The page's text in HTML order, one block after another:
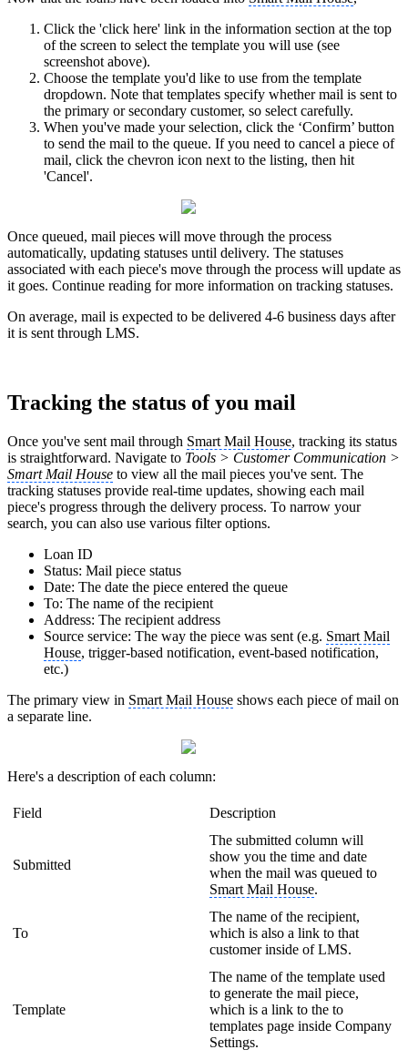
Click the 'click here' link in the information section at the top
of the screen to select the template you will use (see
screenshot above).
Choose the template you'd like to use from the template
dropdown. Note that templates specify whether mail is sent to
the primary or secondary customer, so select carefully.
When you've made your selection, click the ‘Confirm’ button
to send the mail to the queue. If you need to cancel a piece of
mail, click the chevron icon next to the listing, then hit
'Cancel'.
Once queued, mail pieces will move through the process
automatically, updating statuses until delivery. The statuses
associated with each piece's move through the process will update as
it goes. Continue reading for more information on tracking statuses.
On average, mail is expected to be delivered 4-6 business days after
it is sent through LMS.
Tracking the status of you mail
Once you've sent mail through Smart Mail House, tracking its status
is straightforward. Navigate to Tools > Customer Communication >
Smart Mail House to view all the mail pieces you've sent. The
tracking statuses provide real-time updates, showing each mail
piece's progress through the delivery process. To narrow your
search, you can also use various filter options.
Loan ID
Status: Mail piece status
Date: The date the piece entered the queue
To: The name of the recipient
Address: The recipient address
Source service: The way the piece was sent (e.g. Smart Mail
House, trigger-based notification, event-based notification,
etc.)
The primary view in Smart Mail House shows each piece of mail on
a separate line.
Here's a description of each column:
Field Description
Submitted
The submitted column will
show you the time and date
when the mail was queued to
Smart Mail House.
To
The name of the recipient,
which is also a link to that
customer inside of LMS.
Template
The name of the template used
to generate the mail piece,
which is a link to the to
templates page inside Company
Settings.